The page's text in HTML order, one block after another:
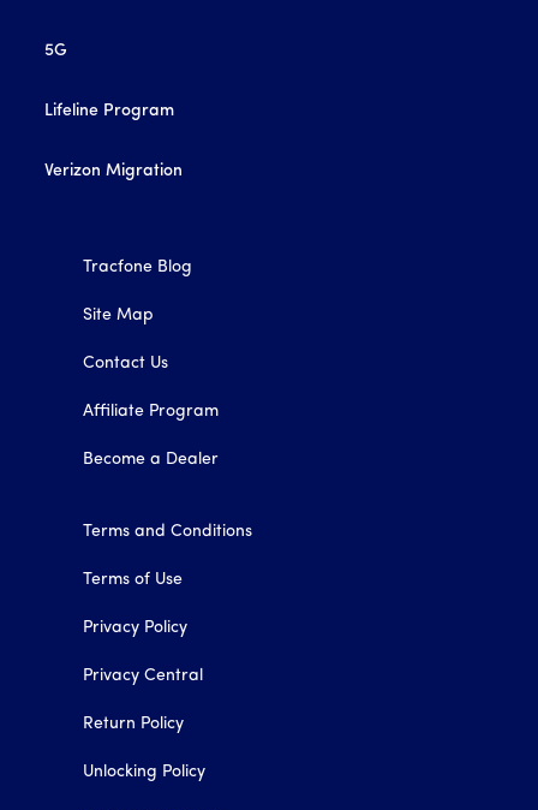
5G
Lifeline Program
Verizon Migration
Tracfone Blog
Site Map
Contact Us
Affiliate Program
Become a Dealer
Terms and Conditions
Terms of Use
Privacy Policy
Privacy Central
Return Policy
Unlocking Policy